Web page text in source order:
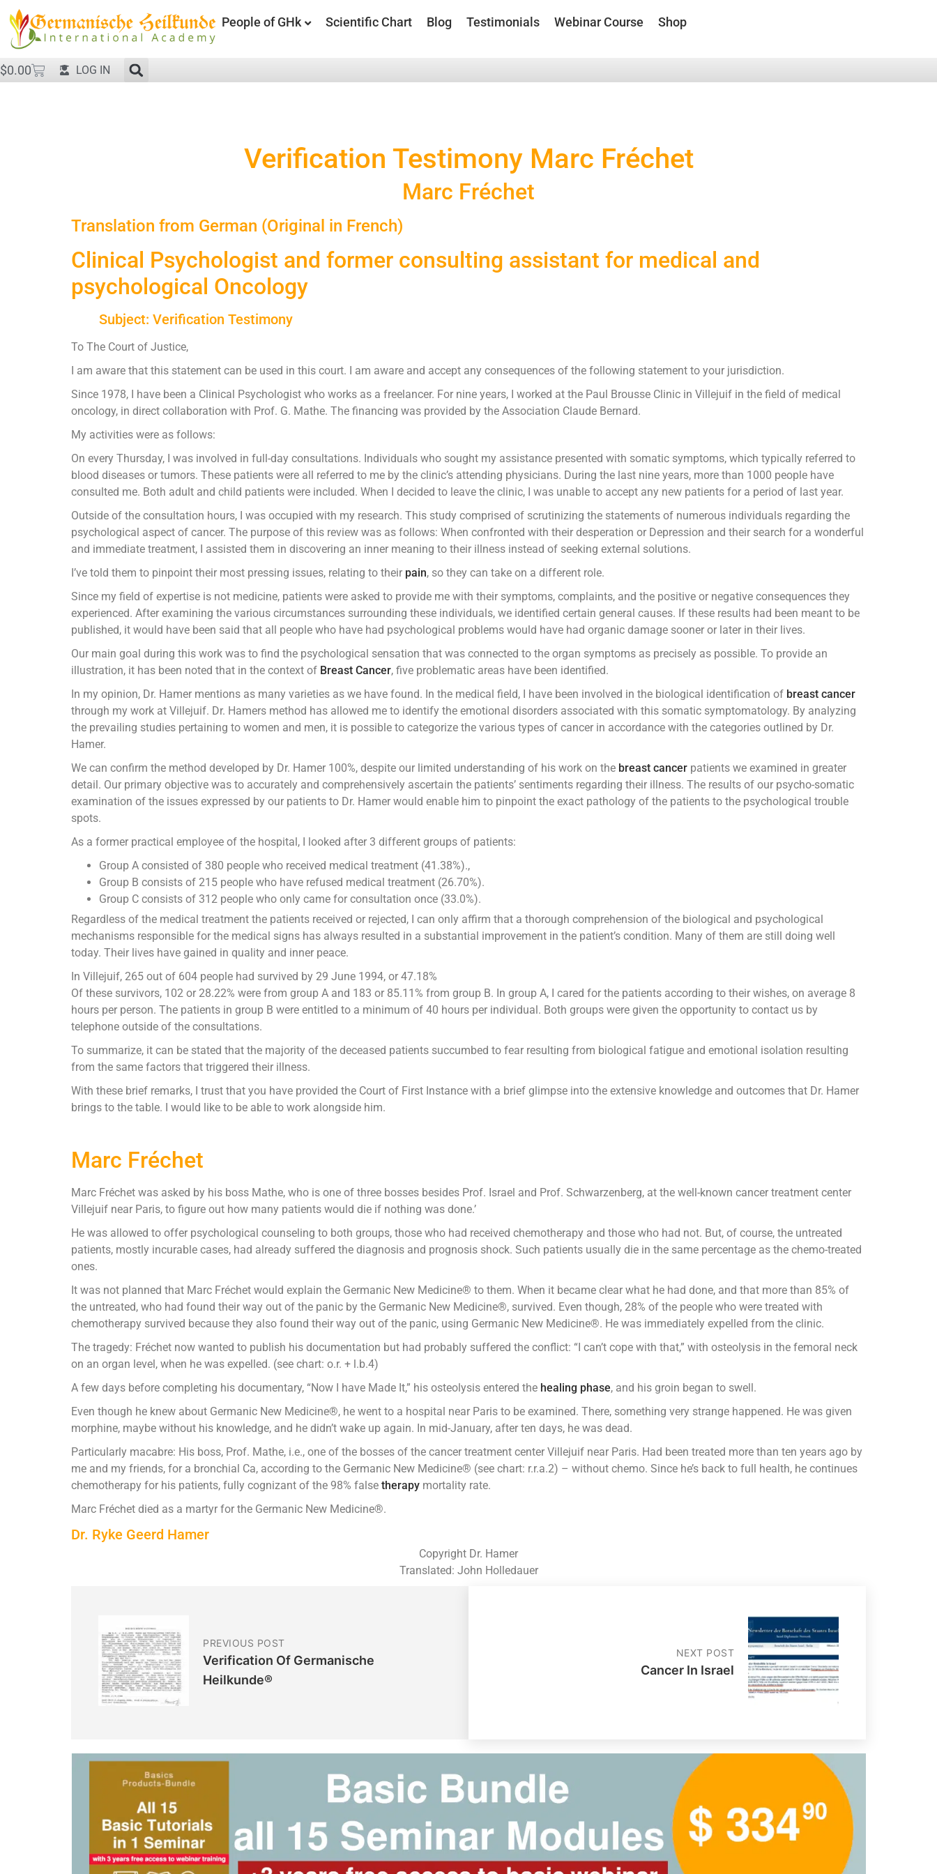
People of GHk Scientific Chart Blog Testimonials Webinar Course Shop
$0.00 LOG IN
Verification Testimony Marc Fréchet
Marc Fréchet
Translation from German (Original in French)
Clinical Psychologist and former consulting assistant for medical and
psychological Oncology
Subject: Verification Testimony
To The Court of Justice,
I am aware that this statement can be used in this court. I am aware and accept any consequences of the following statement to your jurisdiction.
Since 1978, I have been a Clinical Psychologist who works as a freelancer. For nine years, I worked at the Paul Brousse Clinic in Villejuif in the field of medical
oncology, in direct collaboration with Prof. G. Mathe. The financing was provided by the Association Claude Bernard.
My activities were as follows:
On every Thursday, I was involved in full-day consultations. Individuals who sought my assistance presented with somatic symptoms, which typically referred to
blood diseases or tumors. These patients were all referred to me by the clinic’s attending physicians. During the last nine years, more than 1000 people have
consulted me. Both adult and child patients were included. When I decided to leave the clinic, I was unable to accept any new patients for a period of last year.
Outside of the consultation hours, I was occupied with my research. This study comprised of scrutinizing the statements of numerous individuals regarding the
psychological aspect of cancer. The purpose of this review was as follows: When confronted with their desperation or Depression and their search for a wonderful
and immediate treatment, I assisted them in discovering an inner meaning to their illness instead of seeking external solutions.
I’ve told them to pinpoint their most pressing issues, relating to their pain, so they can take on a different role.
Since my field of expertise is not medicine, patients were asked to provide me with their symptoms, complaints, and the positive or negative consequences they
experienced. After examining the various circumstances surrounding these individuals, we identified certain general causes. If these results had been meant to be
published, it would have been said that all people who have had psychological problems would have had organic damage sooner or later in their lives.
Our main goal during this work was to find the psychological sensation that was connected to the organ symptoms as precisely as possible. To provide an
illustration, it has been noted that in the context of Breast Cancer, five problematic areas have been identified.
In my opinion, Dr. Hamer mentions as many varieties as we have found. In the medical field, I have been involved in the biological identification of breast cancer
through my work at Villejuif. Dr. Hamers method has allowed me to identify the emotional disorders associated with this somatic symptomatology. By analyzing
the prevailing studies pertaining to women and men, it is possible to categorize the various types of cancer in accordance with the categories outlined by Dr.
Hamer.
We can confirm the method developed by Dr. Hamer 100%, despite our limited understanding of his work on the breast cancer patients we examined in greater
detail. Our primary objective was to accurately and comprehensively ascertain the patients’ sentiments regarding their illness. The results of our psycho-somatic
examination of the issues expressed by our patients to Dr. Hamer would enable him to pinpoint the exact pathology of the patients to the psychological trouble
spots.
As a former practical employee of the hospital, I looked after 3 different groups of patients:
Group A consisted of 380 people who received medical treatment (41.38%).,
Group B consists of 215 people who have refused medical treatment (26.70%).
Group C consists of 312 people who only came for consultation once (33.0%).
Regardless of the medical treatment the patients received or rejected, I can only affirm that a thorough comprehension of the biological and psychological
mechanisms responsible for the medical signs has always resulted in a substantial improvement in the patient’s condition. Many of them are still doing well
today. Their lives have gained in quality and inner peace.
In Villejuif, 265 out of 604 people had survived by 29 June 1994, or 47.18%
Of these survivors, 102 or 28.22% were from group A and 183 or 85.11% from group B. In group A, I cared for the patients according to their wishes, on average 8
hours per person. The patients in group B were entitled to a minimum of 40 hours per individual. Both groups were given the opportunity to contact us by
telephone outside of the consultations.
To summarize, it can be stated that the majority of the deceased patients succumbed to fear resulting from biological fatigue and emotional isolation resulting
from the same factors that triggered their illness.
With these brief remarks, I trust that you have provided the Court of First Instance with a brief glimpse into the extensive knowledge and outcomes that Dr. Hamer
brings to the table. I would like to be able to work alongside him.
Marc Fréchet
Marc Fréchet was asked by his boss Mathe, who is one of three bosses besides Prof. Israel and Prof. Schwarzenberg, at the well-known cancer treatment center
Villejuif near Paris, to figure out how many patients would die if nothing was done.’
He was allowed to offer psychological counseling to both groups, those who had received chemotherapy and those who had not. But, of course, the untreated
patients, mostly incurable cases, had already suffered the diagnosis and prognosis shock. Such patients usually die in the same percentage as the chemo-treated
ones.
It was not planned that Marc Fréchet would explain the Germanic New Medicine® to them. When it became clear what he had done, and that more than 85% of
the untreated, who had found their way out of the panic by the Germanic New Medicine®, survived. Even though, 28% of the people who were treated with
chemotherapy survived because they also found their way out of the panic, using Germanic New Medicine®. He was immediately expelled from the clinic.
The tragedy: Fréchet now wanted to publish his documentation but had probably suffered the conflict: “I can’t cope with that,” with osteolysis in the femoral neck
on an organ level, when he was expelled. (see chart: o.r. + l.b.4)
A few days before completing his documentary, “Now I have Made It,” his osteolysis entered the healing phase, and his groin began to swell.
Even though he knew about Germanic New Medicine®, he went to a hospital near Paris to be examined. There, something very strange happened. He was given
morphine, maybe without his knowledge, and he didn’t wake up again. In mid-January, after ten days, he was dead.
Particularly macabre: His boss, Prof. Mathe, i.e., one of the bosses of the cancer treatment center Villejuif near Paris. Had been treated more than ten years ago by
me and my friends, for a bronchial Ca, according to the Germanic New Medicine® (see chart: r.r.a.2) – without chemo. Since he’s back to full health, he continues
chemotherapy for his patients, fully cognizant of the 98% false therapy mortality rate.
Marc Fréchet died as a martyr for the Germanic New Medicine®.
Dr. Ryke Geerd Hamer
Copyright Dr. Hamer
Translated: John Holledauer
PREVIOUS POST
Verification Of Germanische
Heilkunde®
NEXT POST
Cancer In Israel